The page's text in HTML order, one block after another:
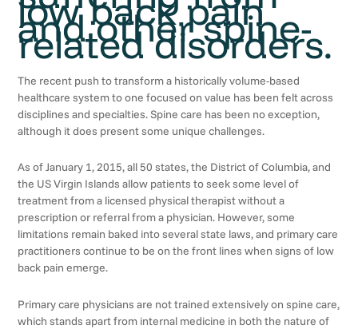
low back pain
and other spine-
related disorders.
The recent push to transform a historically volume-based
healthcare system to one focused on value has been felt across
disciplines and specialties. Spine care has been no exception,
although it does present some unique challenges.
As of January 1, 2015, all 50 states, the District of Columbia, and
the US Virgin Islands allow patients to seek some level of
treatment from a licensed physical therapist without a
prescription or referral from a physician. However, some
limitations remain baked into several state laws, and primary care
practitioners continue to be on the front lines when signs of low
back pain emerge.
Primary care physicians are not trained extensively on spine care,
which stands apart from internal medicine in both the nature of